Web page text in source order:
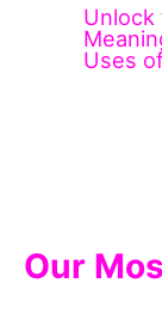
Unlock
Uses
Our